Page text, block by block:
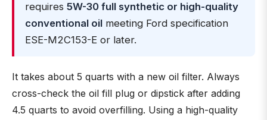
requires 5W-30 full synthetic or high-quality
conventional oil meeting Ford specification
ESE-M2C153-E or later.
It takes about 5 quarts with a new oil filter. Always
cross-check the oil fill plug or dipstick after adding
4.5 quarts to avoid overfilling. Using a high-quality